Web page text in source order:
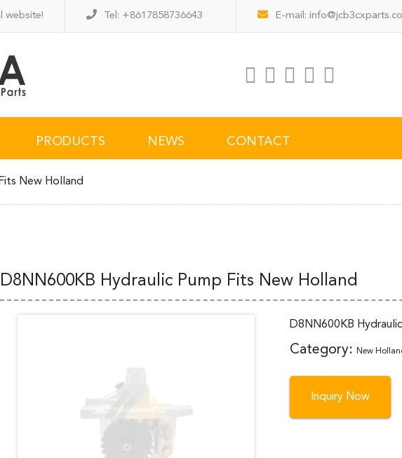
website! Tel: +8617858736643 E-mail:
PRODUCTS NEWS CONTACT
New Holland
D8NN600KB Hydraulic Pump Fits New Holland
D8NN600KB
Category: New
Inquiry Now